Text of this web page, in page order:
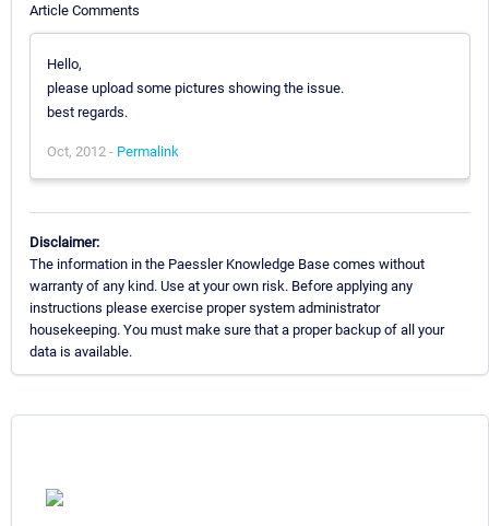
Article Comments
Hello,
please upload some pictures showing the issue.
best regards.
Oct, 2012 - Permalink
Disclaimer:
The information in the Paessler Knowledge Base comes without
warranty of any kind. Use at your own risk. Before applying any
instructions please exercise proper system administrator
housekeeping. You must make sure that a proper backup of all your
data is available.